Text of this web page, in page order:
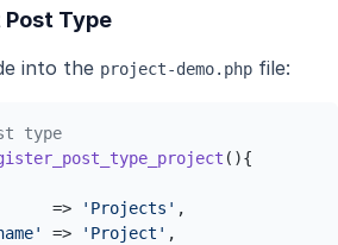
Type
into the project-demo.php file:
type
( ){
=>
'Projects' ,
=> 'Project' ,